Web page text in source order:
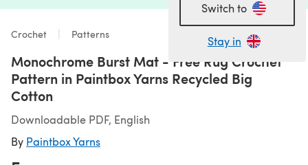
Switch to
Stay in
Crochet Patterns
Monochrome Burst Mat - Free Rug Crochet
Pattern in Paintbox Yarns Recycled Big
Cotton
Downloadable PDF, English
By Paintbox Yarns